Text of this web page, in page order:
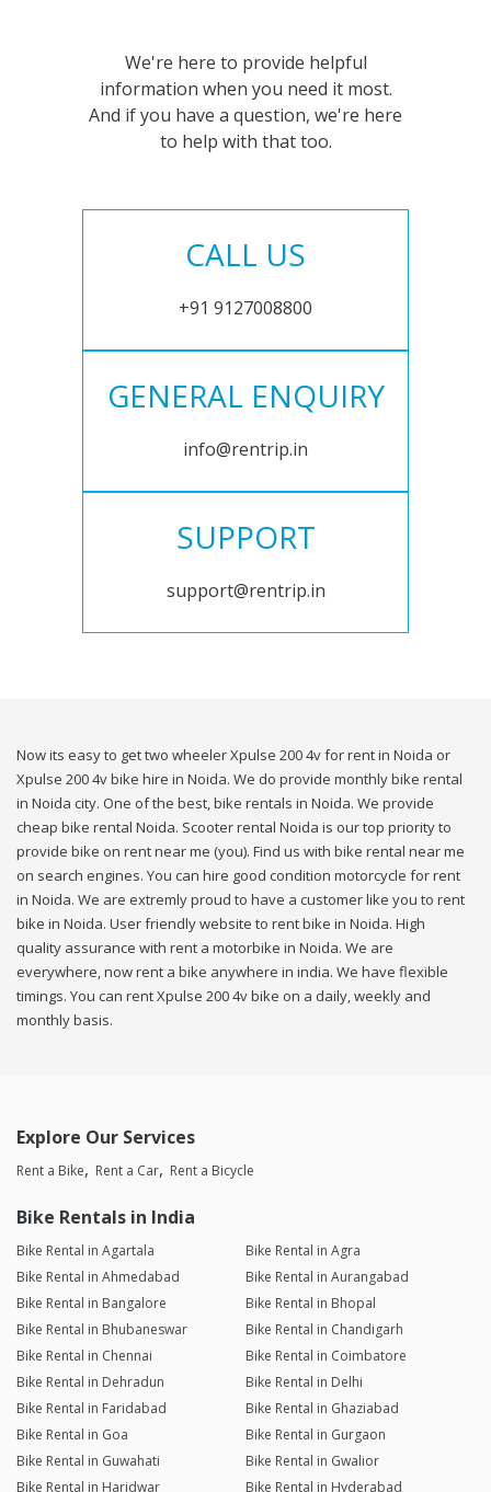
We're here to provide helpful
information when you need it most.
And if you have a question, we're here
to help with that too.
CALL US
+91 9127008800
GENERAL ENQUIRY
info@rentrip.in
SUPPORT
support@rentrip.in
Now its easy to get two wheeler Xpulse 200 4v for rent in Noida or
Xpulse 200 4v bike hire in Noida. We do provide monthly bike rental
in Noida city. One of the best, bike rentals in Noida. We provide
cheap bike rental Noida. Scooter rental Noida is our top priority to
provide bike on rent near me (you). Find us with bike rental near me
on search engines. You can hire good condition motorcycle for rent
in Noida. We are extremly proud to have a customer like you to rent
bike in Noida. User friendly website to rent bike in Noida. High
quality assurance with rent a motorbike in Noida. We are
everywhere, now rent a bike anywhere in india. We have flexible
timings. You can rent Xpulse 200 4v bike on a daily, weekly and
monthly basis.
Explore Our Services
Rent a Bike Rent a Car Rent a Bicycle
Bike Rentals in India
Bike Rental in Agartala
Bike Rental in Agra
Bike Rental in Ahmedabad
Bike Rental in Aurangabad
Bike Rental in Bangalore
Bike Rental in Bhopal
Bike Rental in Bhubaneswar
Bike Rental in Chandigarh
Bike Rental in Chennai
Bike Rental in Coimbatore
Bike Rental in Dehradun
Bike Rental in Delhi
Bike Rental in Faridabad
Bike Rental in Ghaziabad
Bike Rental in Goa
Bike Rental in Gurgaon
Bike Rental in Guwahati
Bike Rental in Gwalior
Bike Rental in Haridwar
Bike Rental in Hyderabad